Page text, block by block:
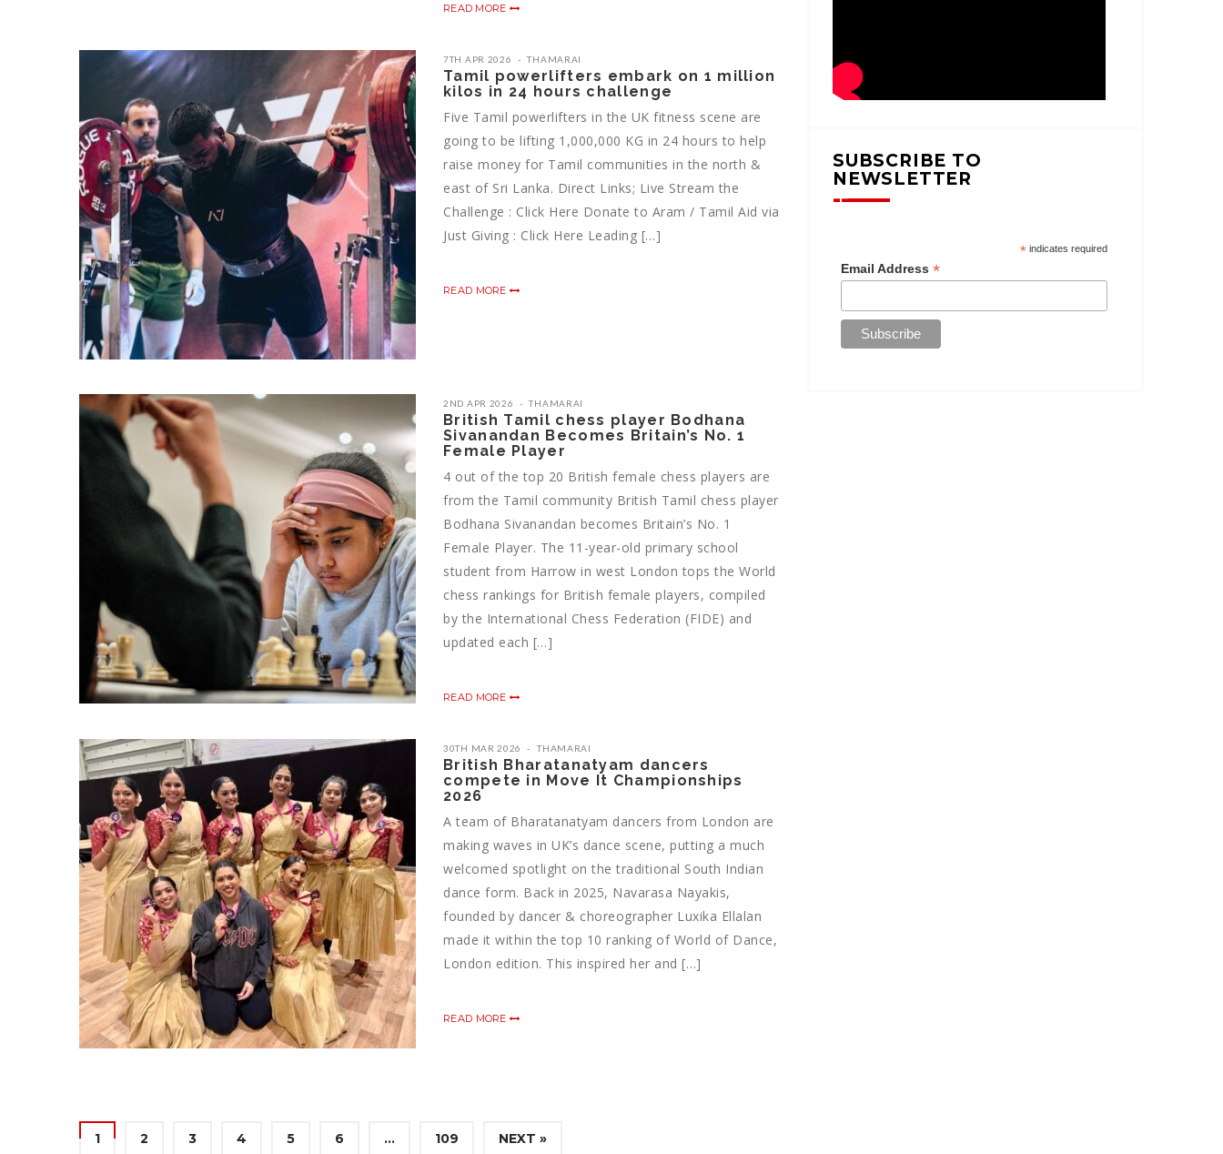
READ MORE
7TH APR 2026 THAMARAI
Tamil powerlifters embark on 1 million
kilos in 24 hours challenge
Five Tamil powerlifters in the UK fitness scene are
going to be lifting 1,000,000 KG in 24 hours to help
raise money for Tamil communities in the north &
east of Sri Lanka. Direct Links; Live Stream the
Challenge : Click Here Donate to Aram / Tamil Aid via
Just Giving : Click Here Leading […]
READ MORE
2ND APR 2026 THAMARAI
British Tamil chess player Bodhana
Sivanandan Becomes Britain’s No. 1
Female Player
4 out of the top 20 British female chess players are
from the Tamil community British Tamil chess player
Bodhana Sivanandan becomes Britain’s No. 1
Female Player. The 11-year-old primary school
student from Harrow in west London tops the World
chess rankings for British female players, compiled
by the International Chess Federation (FIDE) and
updated each […]
READ MORE
30TH MAR 2026 THAMARAI
British Bharatanatyam dancers
compete in Move It Championships
2026
A team of Bharatanatyam dancers from London are
making waves in UK’s dance scene, putting a much
welcomed spotlight on the traditional South Indian
dance form. Back in 2025, Navarasa Nayakis,
founded by dancer & choreographer Luxika Ellalan
made it within the top 10 ranking of World of Dance,
London edition. This inspired her and […]
READ MORE
1 2 3 4 5 6 … 109 NEXT »
SUBSCRIBE TO
NEWSLETTER
*indicates required
Email Address*